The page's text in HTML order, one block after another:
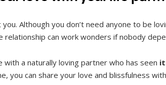
you. Although you don’t need anyone to be
relationship can work wonders if nobody
with a naturally loving partner who has seen it
you can share your love and blissfulness